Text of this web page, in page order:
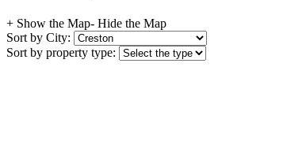
+ Show the Map- Hide the Map
Sort by City:
Sort by property type: